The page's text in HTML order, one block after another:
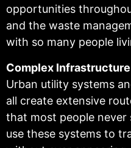
opportunities
and the waste
with so many people
Complex
Urban utility systems
all create extensive
that most people never
use these systems to